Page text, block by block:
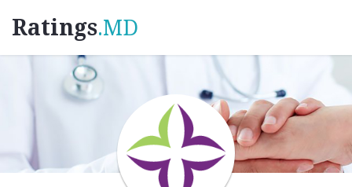
Ratings.MD